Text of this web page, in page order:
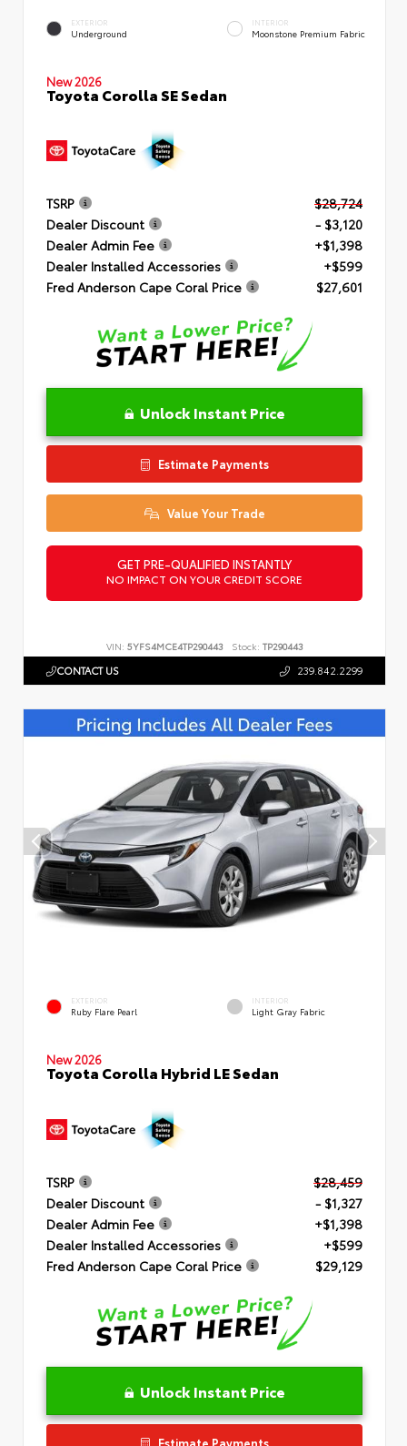
EXTERIOR
Underground
INTERIOR
Moonstone Premium Fabric
New 2026
Toyota Corolla SE Sedan
TSRP
$28,724
Dealer Discount
- $3,120
Dealer Admin Fee
+$1,398
Dealer Installed Accessories
+$599
Fred Anderson Cape Coral Price
$27,601
Unlock Instant Price
Estimate Payments
Value Your Trade
GET PRE-QUALIFIED INSTANTLY
NO IMPACT ON YOUR CREDIT SCORE
VIN: 5YFS4MCE4TP290443 Stock: TP290443
CONTACT US 239.842.2299
EXTERIOR
Ruby Flare Pearl
INTERIOR
Light Gray Fabric
New 2026
Toyota Corolla Hybrid LE Sedan
TSRP
$28,459
Dealer Discount
- $1,327
Dealer Admin Fee
+$1,398
Dealer Installed Accessories
+$599
Fred Anderson Cape Coral Price
$29,129
Unlock Instant Price
Estimate Payments